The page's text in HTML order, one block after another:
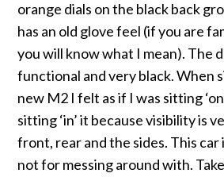
orange dials on the black back
has an old glove feel (if you are
you will know what I mean). The
functional and very black. When
new M2 I felt as if I was sitting
sitting ‘in’ it because visibility is
front, rear and the sides. This car
not for messing around with.